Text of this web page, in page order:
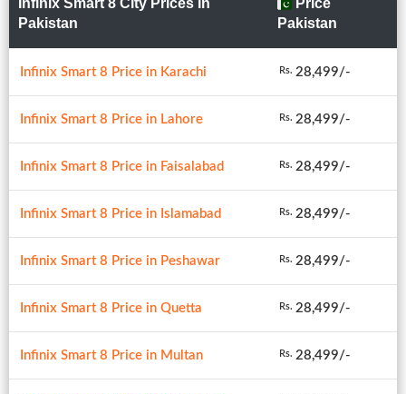
Pakistan
Pakistan
Infinix Smart 8 Price in Karachi Rs. 28,499/-
Infinix Smart 8 Price in Lahore Rs. 28,499/-
Infinix Smart 8 Price in Faisalabad Rs. 28,499/-
Infinix Smart 8 Price in Islamabad Rs. 28,499/-
Infinix Smart 8 Price in Peshawar Rs. 28,499/-
Infinix Smart 8 Price in Quetta Rs. 28,499/-
Infinix Smart 8 Price in Multan Rs. 28,499/-